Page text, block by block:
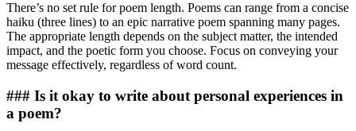
There’s no set rule for poem length. Poems can range from a concise
haiku (three lines) to an epic narrative poem spanning many pages.
The appropriate length depends on the subject matter, the intended
impact, and the poetic form you choose. Focus on conveying your
message effectively, regardless of word count.
### Is it okay to write about personal experiences in
a poem?